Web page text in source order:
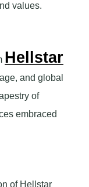
values.
Hellstar
and global
of
embraced
of Hellstar